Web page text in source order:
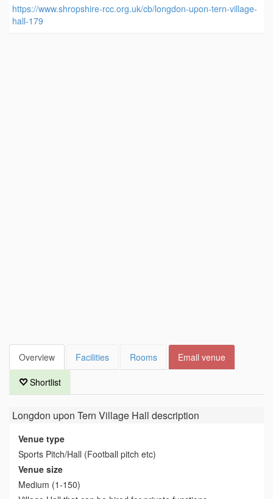
https://www.shropshire-rcc.org.uk/cb/longdon-upon-tern-village-
hall-179
Overview Facilities Rooms Email venue
Shortlist
Longdon upon Tern Village Hall description
Venue type
Sports Pitch/Hall (Football pitch etc)
Venue size
Medium (1-150)